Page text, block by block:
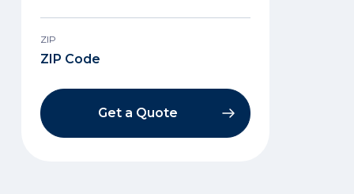
ZIP
Get a Quote